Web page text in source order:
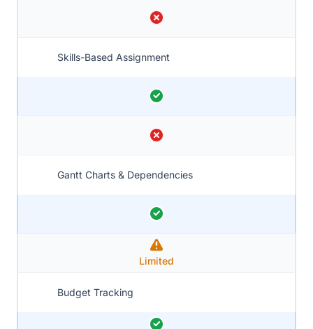
Skills-Based Assignment
Gantt Charts & Dependencies
Limited
Budget Tracking